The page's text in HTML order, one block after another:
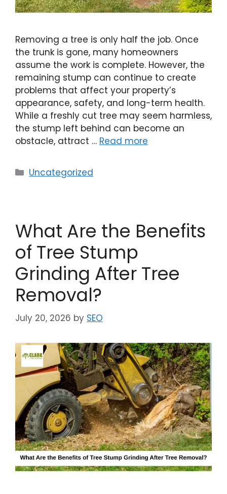
Removing a tree is only half the job. Once
the trunk is gone, many homeowners
assume the work is complete. However, the
remaining stump can continue to create
problems that affect your property’s
appearance, safety, and long-term health.
While a freshly cut tree may seem harmless,
the stump left behind can become an
obstacle, attract … Read more
Uncategorized
What Are the Benefits
of Tree Stump
Grinding After Tree
Removal?
July 20, 2026 by SEO